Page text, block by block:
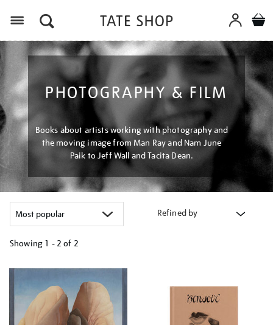
PHOTOGRAPHY & FILM
Books about artists working with photography and
the moving image from Man Ray and Nam June
Paik to Jeff Wall and Tacita Dean.
Refined by
Showing 1 - 2 of 2
your
results
by: